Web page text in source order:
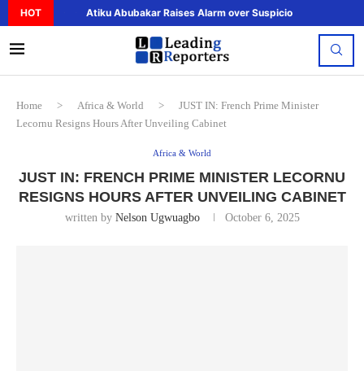
HOT Atiku Abubakar Raises Alarm over Suspicious Deposit
Home > Africa & World >
JUST IN: French Prime Minister
Lecornu Resigns Hours After Unveiling Cabinet
Africa & World
JUST IN: FRENCH PRIME MINISTER LECORNU
RESIGNS HOURS AFTER UNVEILING CABINET
written by Nelson Ugwuagbo October 6, 2025